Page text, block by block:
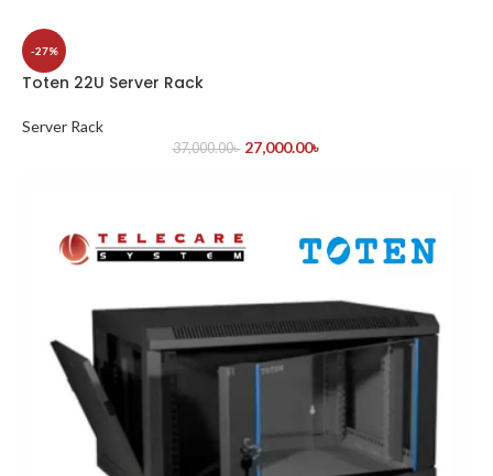
-27%
Toten 22U Server Rack
Server Rack
37,000.00৳ 27,000.00৳